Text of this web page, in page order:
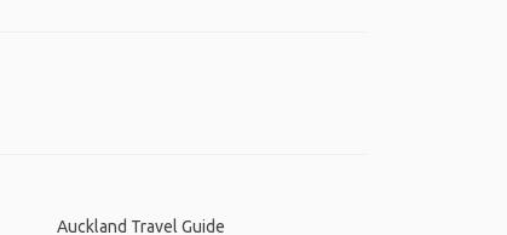
Auckland Travel Guide